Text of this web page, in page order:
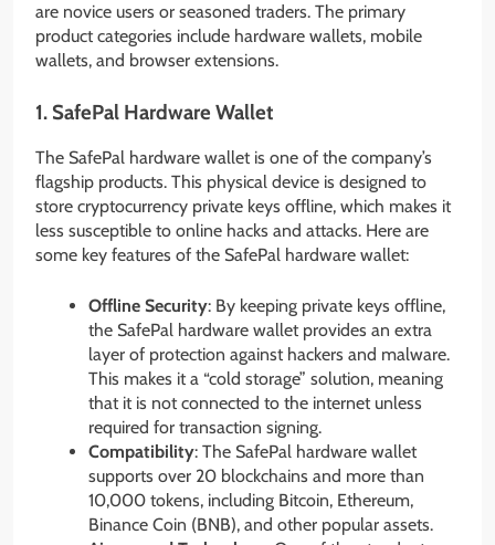
are novice users or seasoned traders. The primary
product categories include hardware wallets, mobile
wallets, and browser extensions.
1. SafePal Hardware Wallet
The SafePal hardware wallet is one of the company’s
flagship products. This physical device is designed to
store cryptocurrency private keys offline, which makes it
less susceptible to online hacks and attacks. Here are
some key features of the SafePal hardware wallet:
Offline Security: By keeping private keys offline,
the SafePal hardware wallet provides an extra
layer of protection against hackers and malware.
This makes it a “cold storage” solution, meaning
that it is not connected to the internet unless
required for transaction signing.
Compatibility: The SafePal hardware wallet
supports over 20 blockchains and more than
10,000 tokens, including Bitcoin, Ethereum,
Binance Coin (BNB), and other popular assets.